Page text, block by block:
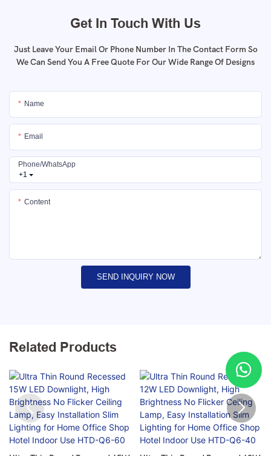
Get In Touch With Us
Just Leave Your Email Or Phone Number In The Contact Form So
We Can Send You A Free Quote For Our Wide Range Of Designs
Name
Email
+1
Phone/whatsApp
Content
SEND INQUIRY NOW
Related Products